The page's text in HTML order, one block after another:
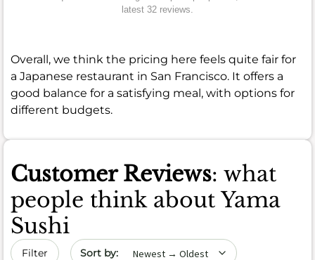
latest 32 reviews.
Overall, we think the pricing here feels quite fair for
a Japanese restaurant in San Francisco. It offers a
good balance for a satisfying meal, with options for
different budgets.
Customer Reviews: what
people think about Yama
Sushi
Filter Sort by date